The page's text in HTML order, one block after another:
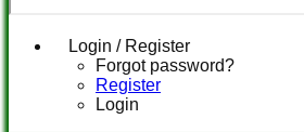
Login / Register
Forgot password?
Register
Login